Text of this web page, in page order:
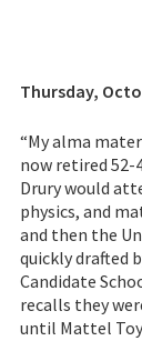
Thursday,
“My alma
now retired 52-
Drury would
physics, and
and then the
quickly drafted
Candidate
recalls they
until Mattel